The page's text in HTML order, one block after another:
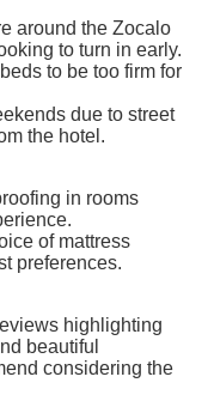
around the Zocalo
to turn in early.
to be too firm for
due to street
the hotel.
in rooms
of mattress
preferences.
highlighting
beautiful
considering the